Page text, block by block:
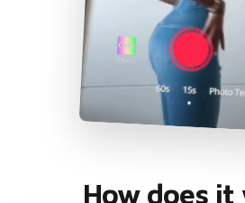
How does it